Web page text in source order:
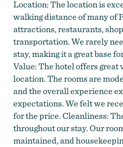
Guest Room at Hilton
Location: The location is
walking distance of many of
attractions, restaurants,
transportation. We rarely
stay, making it a great base
Value: The hotel offers
location. The rooms are
and the overall experience
expectations. We felt we
for the price. Cleanliness:
throughout our stay. Our
maintained, and